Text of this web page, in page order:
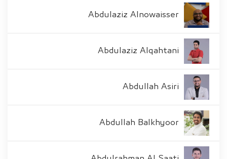
Abdulaziz Alnowaisser
Abdulaziz Alqahtani
Abdullah Asiri
Abdullah Balkhyoor